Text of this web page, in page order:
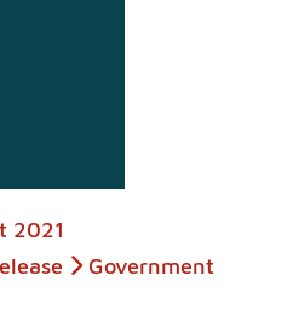
2021
Government